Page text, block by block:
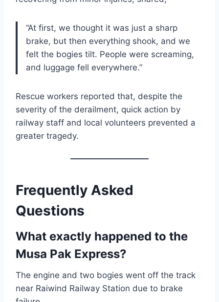
“At first, we thought it was just a sharp
brake, but then everything shook, and we
felt the bogies tilt. People were screaming,
and luggage fell everywhere.”
Rescue workers reported that, despite the
severity of the derailment, quick action by
railway staff and local volunteers prevented a
greater tragedy.
Frequently Asked
Questions
What exactly happened to the
Musa Pak Express?
The engine and two bogies went off the track
near Raiwind Railway Station due to brake